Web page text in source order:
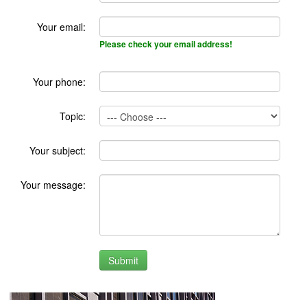
Your email:
Please check your email address!
Your phone:
Topic:
Your subject:
Your message: